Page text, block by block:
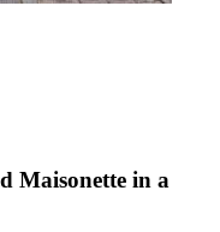
Maisonette in a